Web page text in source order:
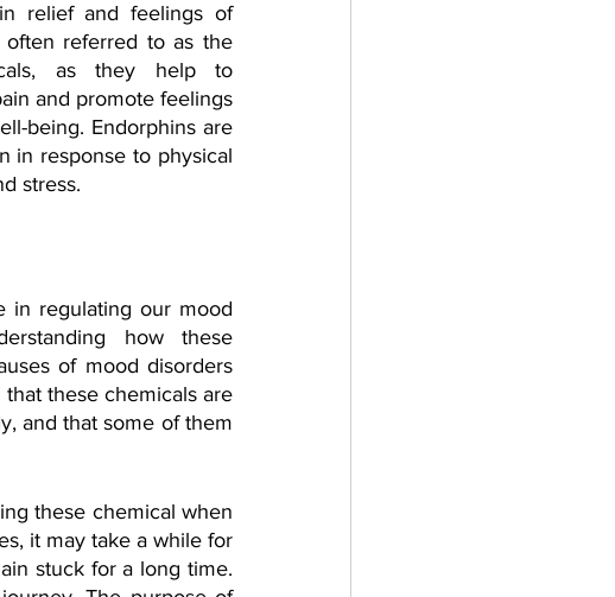
relief and feelings of
often referred to as the
as they help to
and promote feelings
being. Endorphins are
in response to physical
stress.
in regulating our mood
how these
of mood disorders
these chemicals are
and that some of them
these chemical when
it may take a while for
stuck for a long time.